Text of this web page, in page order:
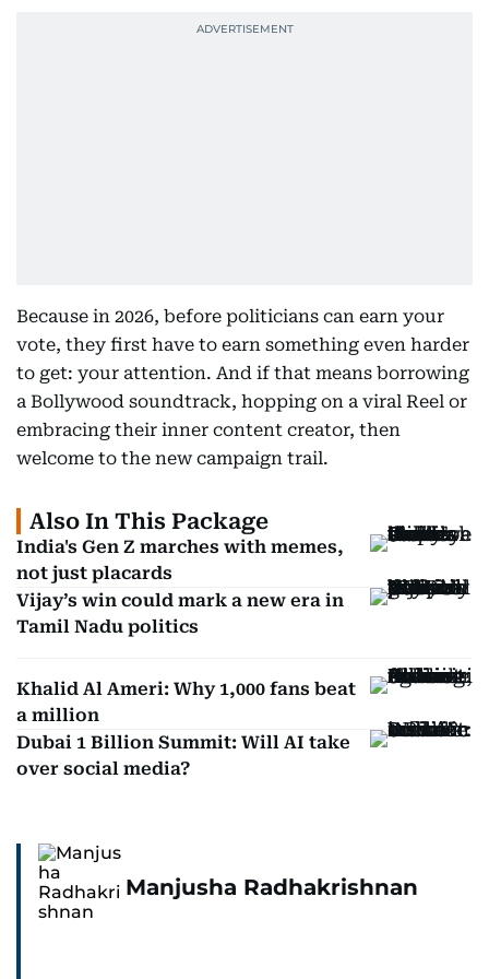
Because in 2026, before politicians can earn your
vote, they first have to earn something even harder
to get: your attention. And if that means borrowing
a Bollywood soundtrack, hopping on a viral Reel or
embracing their inner content creator, then
welcome to the new campaign trail.
Also In This Package
India's Gen Z marches with memes,
not just placards
Vijay’s win could mark a new era in
Tamil Nadu politics
Khalid Al Ameri: Why 1,000 fans beat
a million
Dubai 1 Billion Summit: Will AI take
over social media?
Manjusha Radhakrishnan